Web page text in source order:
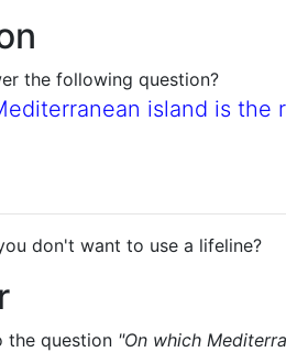
the following question?
island is the
don't want to use a lifeline?
the question "On which